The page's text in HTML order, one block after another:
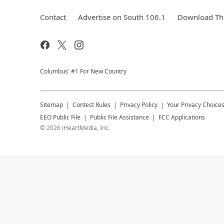
Contact Advertise on South 106.1 Download
Columbus' #1 For New Country
Sitemap Contest Rules Privacy Policy
Your Privacy Choices
EEO Public File
Public File Assistance
FCC Applications
©2026 iHeartMedia, Inc.